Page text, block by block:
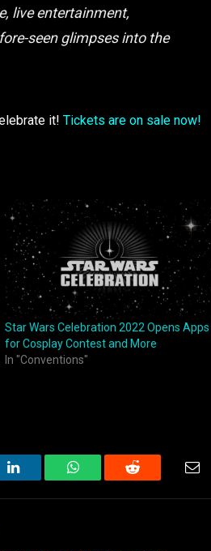
live entertainment,
seen glimpses into the
it! Tickets are on sale now!
Star Wars Celebration 2022 Opens Apps
for Cosplay Contest and More
In "Conventions"
LinkedIn WhatsAppReddit